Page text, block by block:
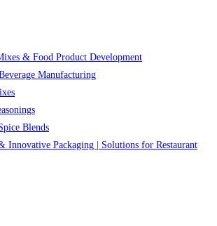
& Food Product Development
Manufacturing
Blends
Innovative Packaging | Solutions for Restaurant